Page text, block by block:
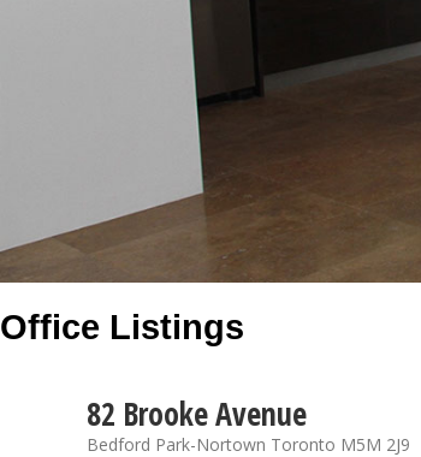
Office Listings
82 Brooke Avenue
Bedford Park-Nortown Toronto M5M 2J9